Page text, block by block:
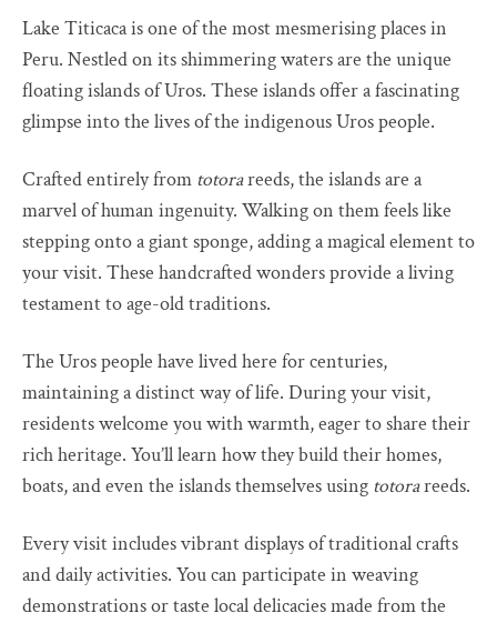
Lake Titicaca is one of the most mesmerising places in
Peru. Nestled on its shimmering waters are the unique
floating islands of Uros. These islands offer a fascinating
glimpse into the lives of the indigenous Uros people.
Crafted entirely from totorareeds, the islands are a
marvel of human ingenuity. Walking on them feels like
stepping onto a giant sponge, adding a magical element to
your visit. These handcrafted wonders provide a living
testament to age-old traditions.
The Uros people have lived here for centuries,
maintaining a distinct way of life. During your visit,
residents welcome you with warmth, eager to share their
rich heritage. You’ll learn how they build their homes,
boats, and even the islands themselves using totorareeds.
Every visit includes vibrant displays of traditional crafts
and daily activities. You can participate in weaving
demonstrations or taste local delicacies made from the